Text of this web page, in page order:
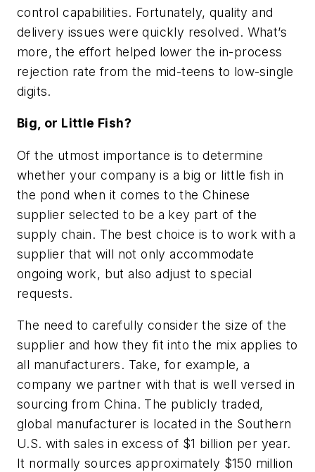
control capabilities. Fortunately, quality and
delivery issues were quickly resolved. What’s
more, the effort helped lower the in-process
rejection rate from the mid-teens to low-single
digits.
Big, or Little Fish?
Of the utmost importance is to determine
whether your company is a big or little fish in
the pond when it comes to the Chinese
supplier selected to be a key part of the
supply chain. The best choice is to work with a
supplier that will not only accommodate
ongoing work, but also adjust to special
requests.
The need to carefully consider the size of the
supplier and how they fit into the mix applies to
all manufacturers. Take, for example, a
company we partner with that is well versed in
sourcing from China. The publicly traded,
global manufacturer is located in the Southern
U.S. with sales in excess of $1 billion per year.
It normally sources approximately $150 million